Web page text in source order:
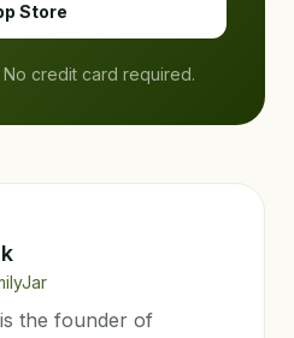
Store
credit card required.
is the founder of